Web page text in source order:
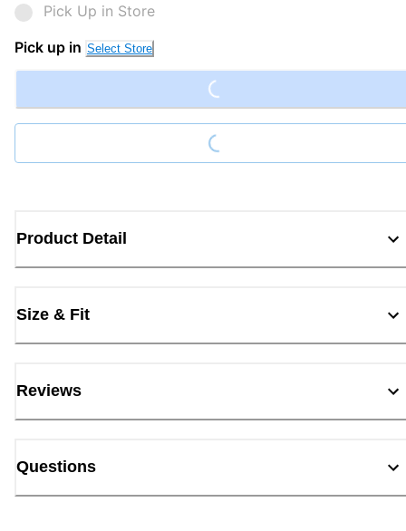
Pick Up in Store
Pick up in Select Store Loading...
Loading...
Product Detail
Size & Fit
Reviews
Questions